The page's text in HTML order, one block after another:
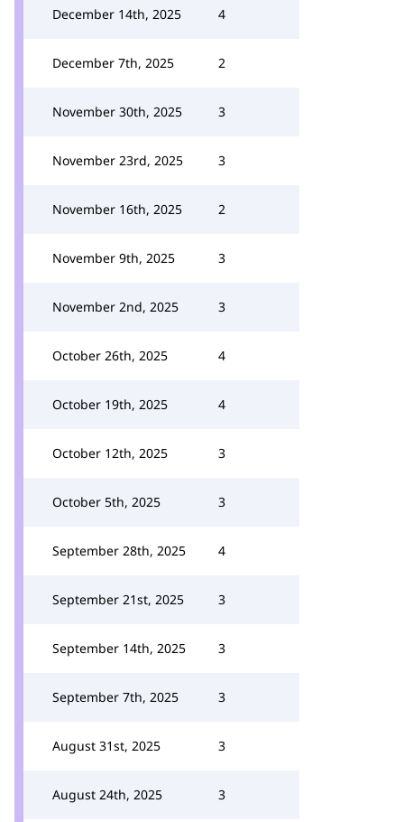
December 14th, 2025 4
December 7th, 2025 2
November 30th, 2025 3
November 23rd, 2025 3
November 16th, 2025 2
November 9th, 2025 3
November 2nd, 2025 3
October 26th, 2025 4
October 19th, 2025 4
October 12th, 2025 3
October 5th, 2025 3
September 28th, 2025 4
September 21st, 2025 3
September 14th, 2025 3
September 7th, 2025 3
August 31st, 2025 3
August 24th, 2025 3